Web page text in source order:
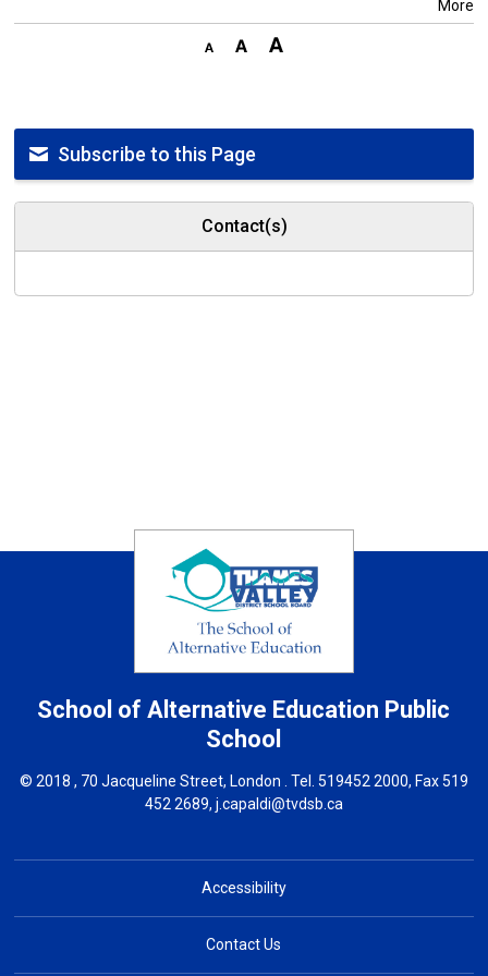
More
Subscribe to this Page
Contact(s)
School of Alternative Education Public
School
© 2018 , 70 Jacqueline Street, London . Tel. 519452 2000, Fax 519
452 2689, j.capaldi@tvdsb.ca
Accessibility
Contact Us